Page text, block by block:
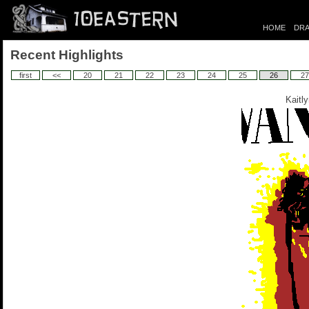
HOME
Recent Highlights
first << 20 21 22 23 24 25 26 27